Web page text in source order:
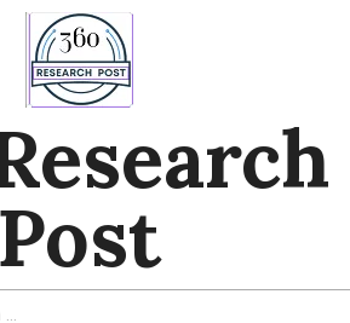
Post